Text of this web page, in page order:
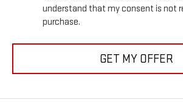
understand that my consent is not
purchase.
GET MY OFFER